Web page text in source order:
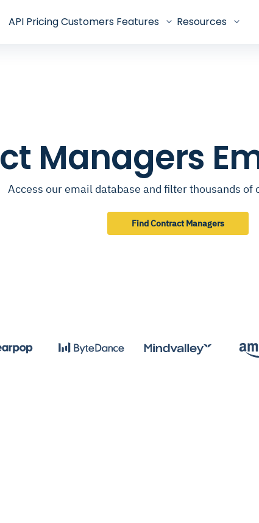
API PricingCustomers Features Resources
Managers
Access our email database and filter thousands of
Find Contract Managers